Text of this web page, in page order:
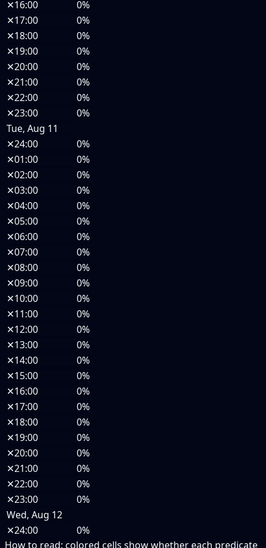
✕16:00
0%
✕17:00
0%
✕18:00
0%
✕19:00
0%
✕20:00
0%
✕21:00
0%
✕22:00
0%
✕23:00
0%
Tue, Aug 11
✕24:00
0%
✕01:00
0%
✕02:00
0%
✕03:00
0%
✕04:00
0%
✕05:00
0%
✕06:00
0%
✕07:00
0%
✕08:00
0%
✕09:00
0%
✕10:00
0%
✕11:00
0%
✕12:00
0%
✕13:00
0%
✕14:00
0%
✕15:00
0%
✕16:00
0%
✕17:00
0%
✕18:00
0%
✕19:00
0%
✕20:00
0%
✕21:00
0%
✕22:00
0%
✕23:00
0%
Wed, Aug 12
✕24:00
0%
How to read: colored cells show whether each predicate